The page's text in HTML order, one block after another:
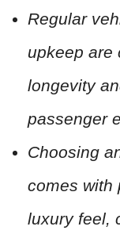
Regular
upkeep are
longevity
passenger
Choosing
comes with
luxury feel,